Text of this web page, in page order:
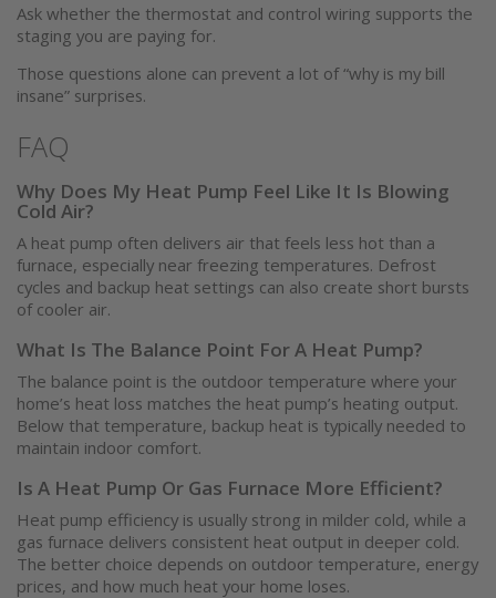
Ask whether the thermostat and control wiring supports the
staging you are paying for.
Those questions alone can prevent a lot of “why is my bill
insane” surprises.
FAQ
Why Does My Heat Pump Feel Like It Is Blowing
Cold Air?
A heat pump often delivers air that feels less hot than a
furnace, especially near freezing temperatures. Defrost
cycles and backup heat settings can also create short bursts
of cooler air.
What Is The Balance Point For A Heat Pump?
The balance point is the outdoor temperature where your
home’s heat loss matches the heat pump’s heating output.
Below that temperature, backup heat is typically needed to
maintain indoor comfort.
Is A Heat Pump Or Gas Furnace More Efficient?
Heat pump efficiency is usually strong in milder cold, while a
gas furnace delivers consistent heat output in deeper cold.
The better choice depends on outdoor temperature, energy
prices, and how much heat your home loses.